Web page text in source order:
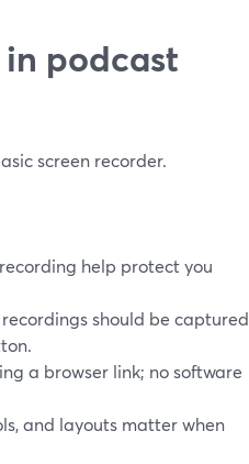
podcast
screen recorder.
help protect you
recordings should be captured
a browser link; no software
and layouts matter when